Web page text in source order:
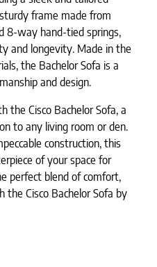
frame made from
8-way hand-tied springs,
and longevity. Made in the
the Bachelor Sofa is a
and design.
the Cisco Bachelor Sofa, a
to any living room or den.
construction, this
of your space for
perfect blend of comfort,
Cisco Bachelor Sofa by